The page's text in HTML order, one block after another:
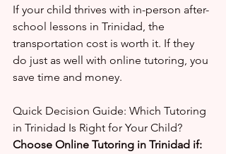
If your child thrives with in-person after-
school lessons in Trinidad, the
transportation cost is worth it. If they
do just as well with online tutoring, you
save time and money.
Quick Decision Guide: Which Tutoring
in Trinidad Is Right for Your Child?
Choose Online Tutoring in Trinidad if: